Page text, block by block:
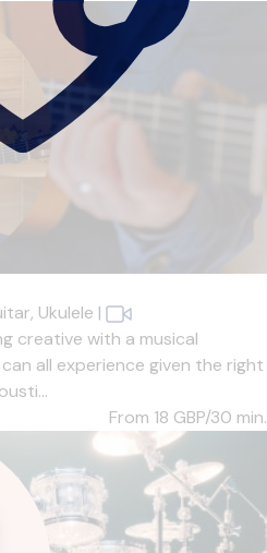
Ukulele |
creative with a musical
all experience given the right
From 18 GBP/30 min.